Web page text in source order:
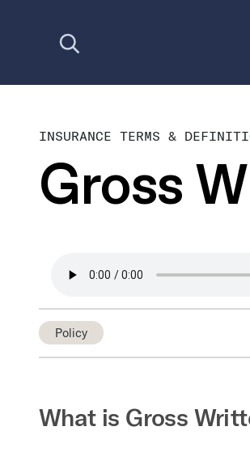
INSURANCE TERMS &
Gross
Policy
What is Gross